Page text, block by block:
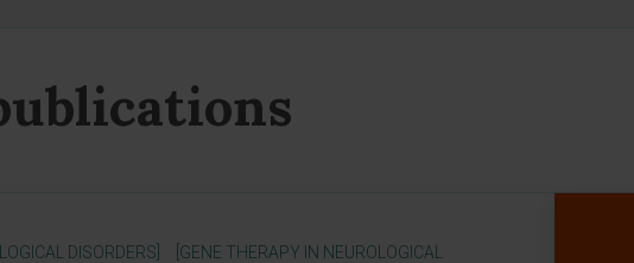
DISORDERS]
[GENE THERAPY IN NEUROLOGICAL